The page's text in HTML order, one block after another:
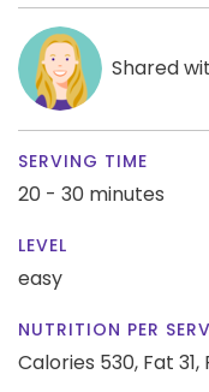
Shared
SERVING TIME
20 - 30 minutes
LEVEL
easy
NUTRITION PER
Calories 530, Fat 31,